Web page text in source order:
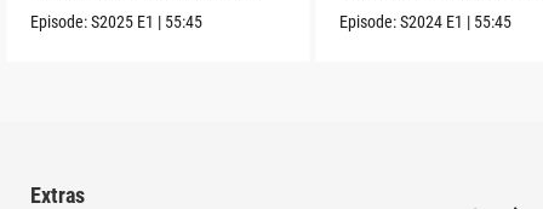
unites and uplifts.
Episode:S2025 E1 | 55:45
America.
Episode:S2024 E1 | 55:45
Extras